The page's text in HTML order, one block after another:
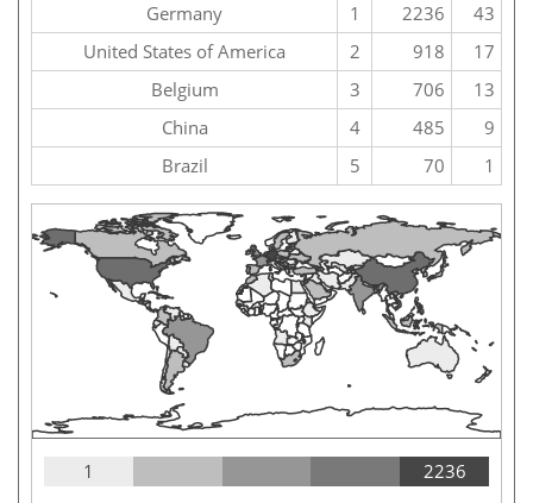
Germany
1 2236
43
United States of America
2 918
17
Belgium
3 706
13
China
4 485
9
Brazil
5 70 1
1 2236